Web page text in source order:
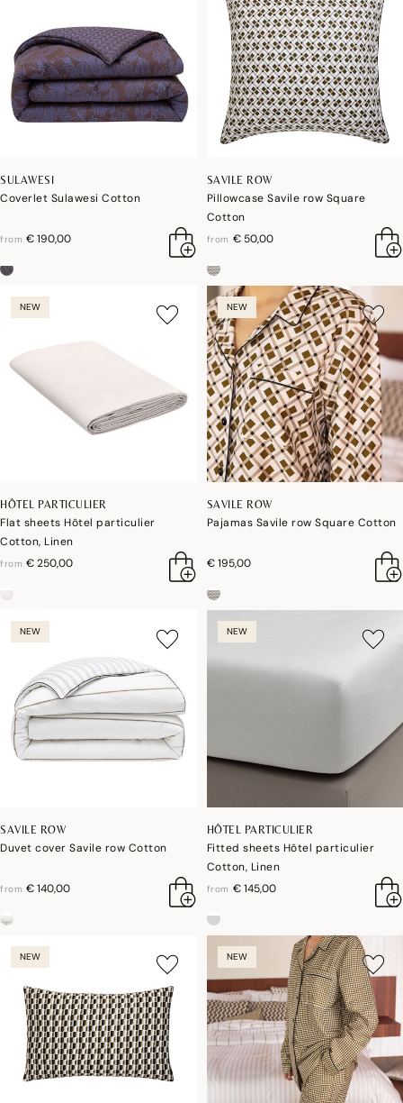
SULAWESI
Coverlet Sulawesi Cotton
from € 190,00
SAVILE ROW
Pillowcase Savile row Square
Cotton
from € 50,00
NEW
HÔTEL PARTICULIER
Flat sheets Hôtel particulier
Cotton, Linen
from € 250,00
NEW
SAVILE ROW
Pajamas Savile row Square Cotton
€ 195,00
NEW
SAVILE ROW
Duvet cover Savile row Cotton
from € 140,00
NEW
HÔTEL PARTICULIER
Fitted sheets Hôtel particulier
Cotton, Linen
from € 145,00
NEW NEW